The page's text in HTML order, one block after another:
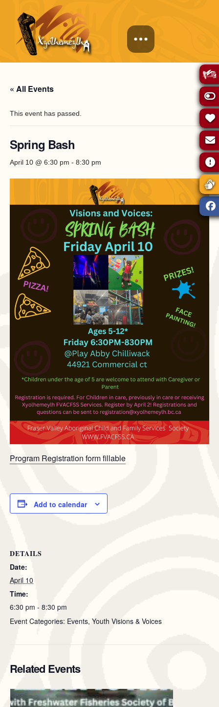
« All Events
This event has passed.
Spring Bash
April 10 @ 6:30 pm - 8:30 pm
Program Registration form fillable
Add to calendar
DETAILS
Date:
April 10
Time:
6:30 pm - 8:30 pm
Event Categories: Events, Youth Visions & Voices
Related Events